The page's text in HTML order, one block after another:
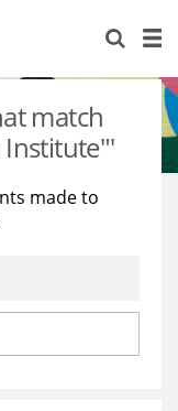
match
made to